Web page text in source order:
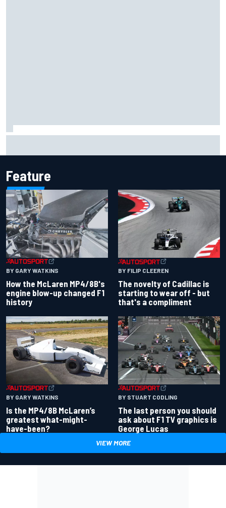
Feature
BY GARY WATKINS
How the McLaren MP4/8B's
engine blow-up changed F1
history
BY FILIP CLEEREN
The novelty of Cadillac is
starting to wear off - but
that's a compliment
BY GARY WATKINS
Is the MP4/8B McLaren’s
greatest what-might-
have-been?
BY STUART CODLING
The last person you should
ask about F1 TV graphics is
George Lucas
VIEW MORE